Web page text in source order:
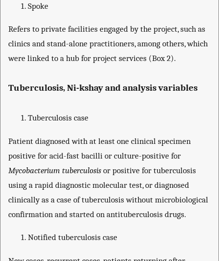
Spoke
Refers to private facilities engaged by the project, such as
clinics and stand-alone practitioners, among others, which
were linked to a hub for project services (Box 2).
Tuberculosis, Ni-kshay and analysis variables
Tuberculosis case
Patient diagnosed with at least one clinical specimen
positive for acid-fast bacilli or culture-positive for
Mycobacterium tuberculosis or positive for tuberculosis
using a rapid diagnostic molecular test, or diagnosed
clinically as a case of tuberculosis without microbiological
confirmation and started on antituberculosis drugs.
Notified tuberculosis case